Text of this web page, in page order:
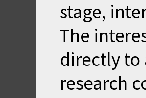
stage,
The
directly to
research